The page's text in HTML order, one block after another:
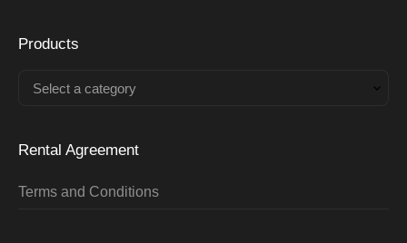
Products
Select a category
Rental Agreement
Terms and Conditions